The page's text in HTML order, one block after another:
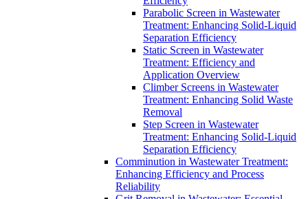
Parabolic Screen in Wastewater
Treatment: Enhancing Solid-Liquid
Separation Efficiency
Static Screen in Wastewater
Treatment: Efficiency and
Application Overview
Climber Screens in Wastewater
Treatment: Enhancing Solid Waste
Removal
Step Screen in Wastewater
Treatment: Enhancing Solid-Liquid
Separation Efficiency
Comminution in Wastewater Treatment:
Enhancing Efficiency and Process
Reliability